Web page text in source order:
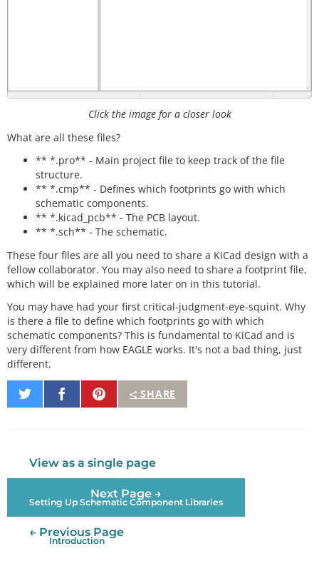
Click the image for a closer look
What are all these files?
** *.pro** - Main project file to keep track of the file
structure.
** *.cmp** - Defines which footprints go with which
schematic components.
** *.kicad_pcb** - The PCB layout.
** *.sch** - The schematic.
These four files are all you need to share a KiCad design with a
fellow collaborator. You may also need to share a footprint file,
which will be explained more later on in this tutorial.
You may have had your first critical-judgment-eye-squint. Why
is there a file to define which footprints go with which
schematic components? This is fundamental to KiCad and is
very different from how EAGLE works. It's not a bad thing, just
different.
SHARE
Share
on
Share
on
Pin
It
View as a single page
Next Page →
Setting Up Schematic Component Libraries
← Previous Page
Introduction